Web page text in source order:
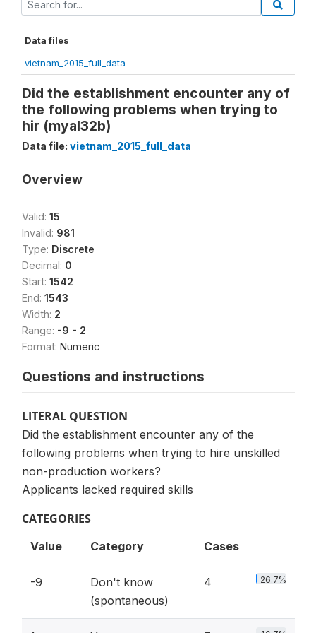
Data files
vietnam_2015_full_data
Did the establishment encounter any of
the following problems when trying to
hir (myal32b)
Data file: vietnam_2015_full_data
Overview
Valid: 15
Invalid: 981
Type: Discrete
Decimal: 0
Start: 1542
End: 1543
Width: 2
Range: -9 - 2
Format: Numeric
Questions and instructions
LITERAL QUESTION
Did the establishment encounter any of the
following problems when trying to hire unskilled
non-production workers?
Applicants lacked required skills
CATEGORIES
Value Category Cases
-9
Don't know
(spontaneous)
4 26.7%